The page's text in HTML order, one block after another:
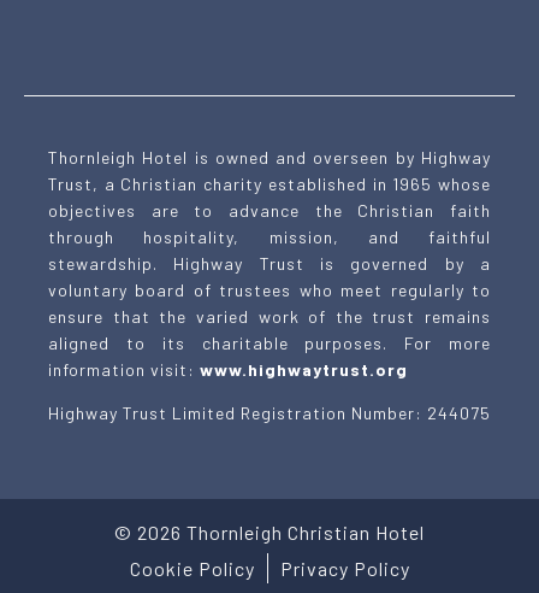
Thornleigh Hotel is owned and overseen by Highway
Trust, a Christian charity established in 1965 whose
objectives are to advance the Christian faith
through hospitality, mission, and faithful
stewardship. Highway Trust is governed by a
voluntary board of trustees who meet regularly to
ensure that the varied work of the trust remains
aligned to its charitable purposes. For more
information visit: www.highwaytrust.org
Highway Trust Limited Registration Number: 244075
© 2026 Thornleigh Christian Hotel
Cookie Policy
Privacy Policy